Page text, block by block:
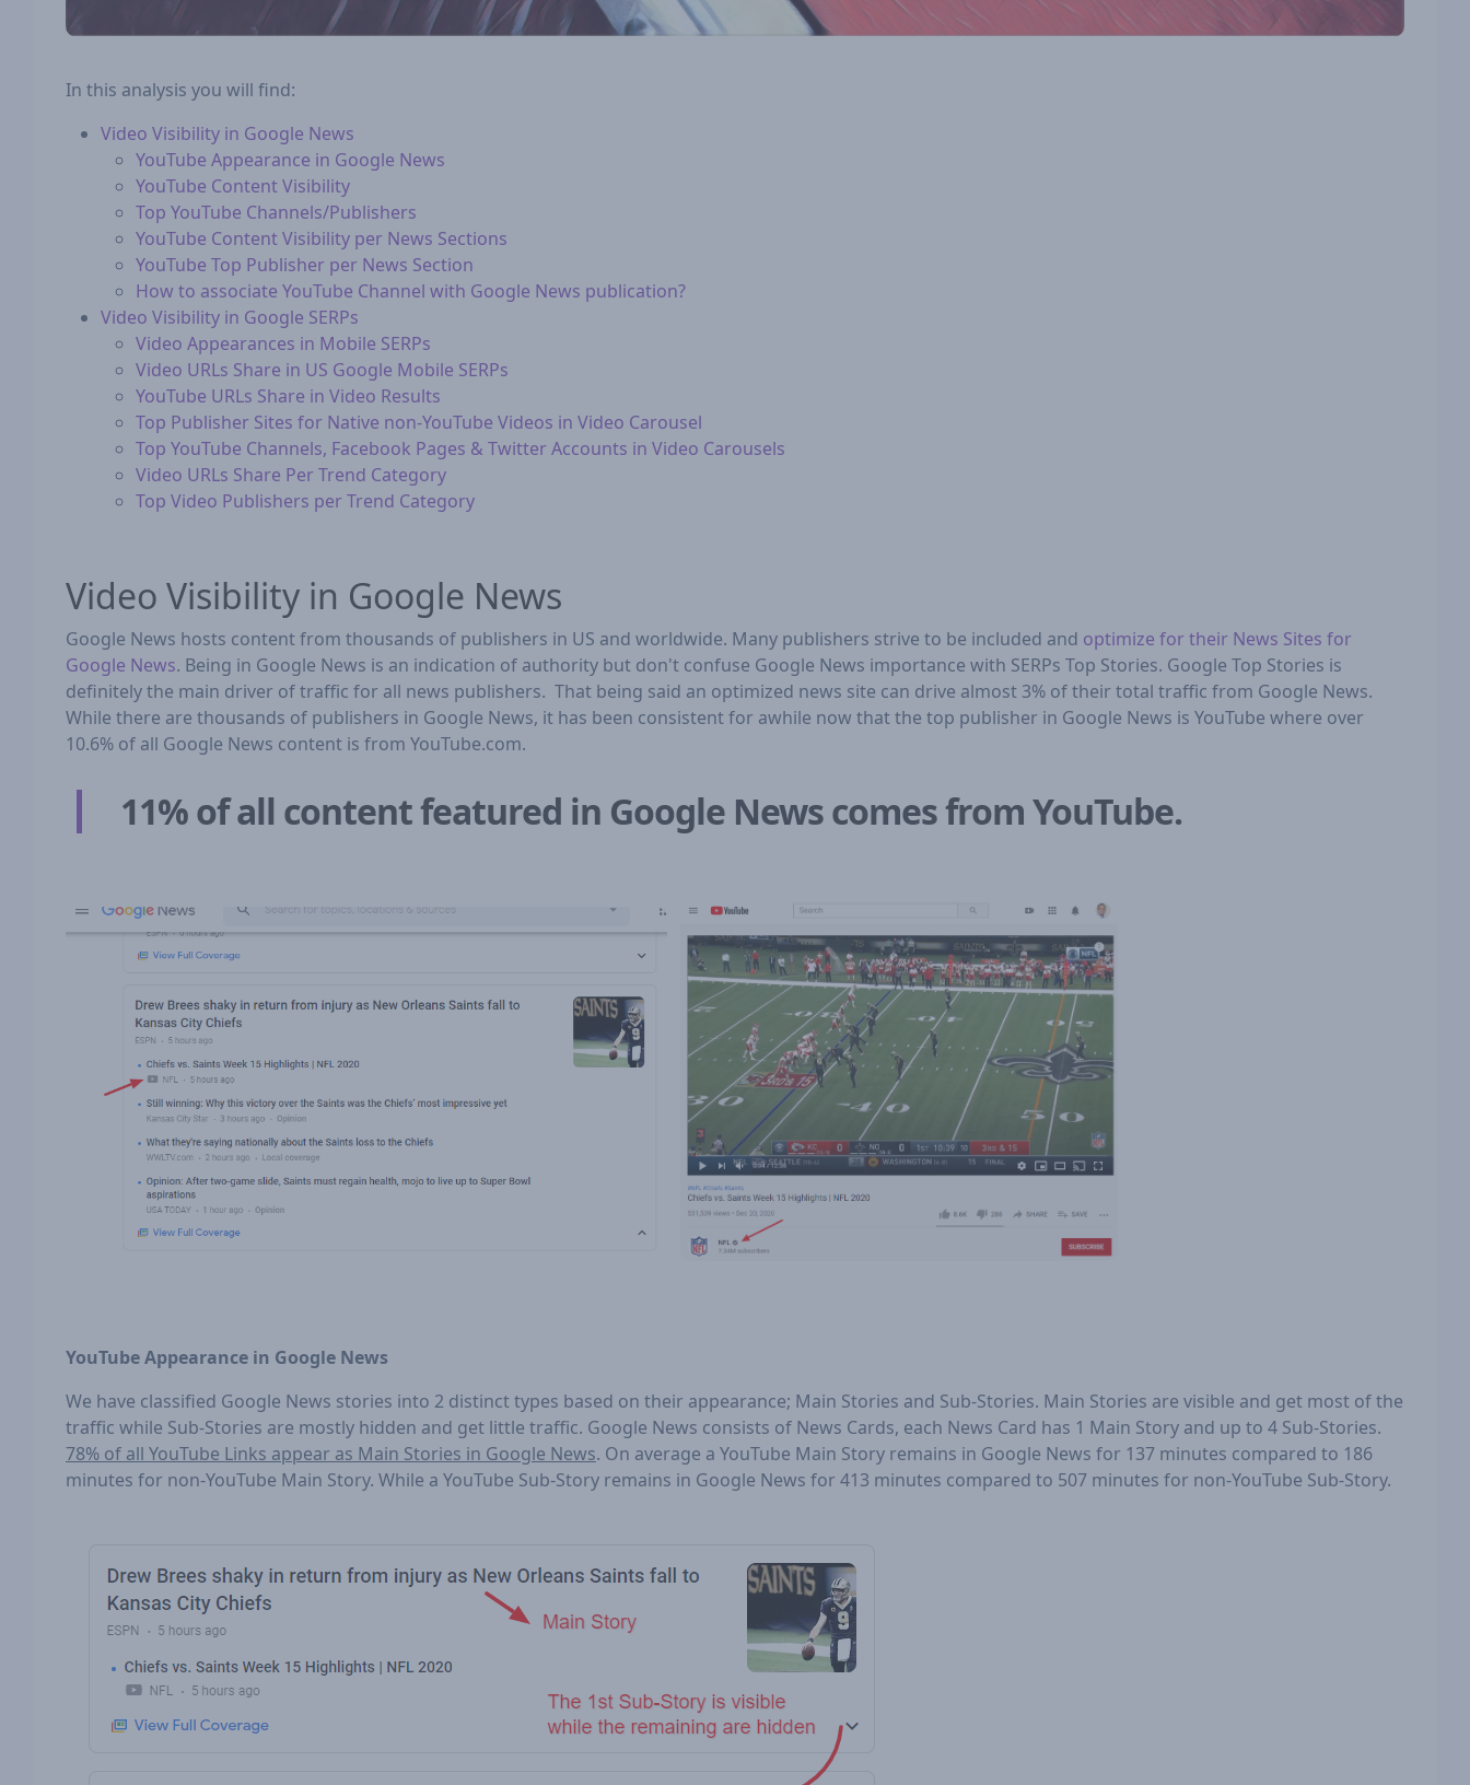
In this analysis you will find:
Video Visibility in Google News
YouTube Appearance in Google News
YouTube Content Visibility
Top YouTube Channels/Publishers
YouTube Content Visibility per News Sections
YouTube Top Publisher per News Section
How to associate YouTube Channel with Google News publication?
Video Visibility in Google SERPs
Video Appearances in Mobile SERPs
Video URLs Share in US Google Mobile SERPs
YouTube URLs Share in Video Results
Top Publisher Sites for Native non-YouTube Videos in Video Carousel
Top YouTube Channels, Facebook Pages & Twitter Accounts in Video Carousels
Video URLs Share Per Trend Category
Top Video Publishers per Trend Category
Video Visibility in Google News
Google News hosts content from thousands of publishers in US and worldwide. Many publishers strive to be included and optimize for their News Sites for
Google News. Being in Google News is an indication of authority but don't confuse Google News importance with SERPs Top Stories. Google Top Stories is
definitely the main driver of traffic for all news publishers. That being said an optimized news site can drive almost 3% of their total traffic from Google News.
While there are thousands of publishers in Google News, it has been consistent for awhile now that the top publisher in Google News is YouTube where over
10.6% of all Google News content is from YouTube.com.
11% of all content featured in Google News comes from YouTube.
YouTube Appearance in Google News
We have classified Google News stories into 2 distinct types based on their appearance; Main Stories and Sub-Stories. Main Stories are visible and get most of the
traffic while Sub-Stories are mostly hidden and get little traffic. Google News consists of News Cards, each News Card has 1 Main Story and up to 4 Sub-Stories.
78% of all YouTube Links appear as Main Stories in Google News. On average a YouTube Main Story remains in Google News for 137 minutes compared to 186
minutes for non-YouTube Main Story. While a YouTube Sub-Story remains in Google News for 413 minutes compared to 507 minutes for non-YouTube Sub-Story.